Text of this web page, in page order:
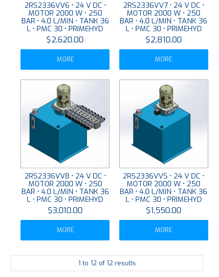
2RS2336VV6 • 24 V DC •
MOTOR 2000 W • 250
BAR • 4.0 L/MIN • TANK 36
L • PMC 30 • PRIMEHYD
$2,620.00
MORE
2RS2336VV7 • 24 V DC •
MOTOR 2000 W • 250
BAR • 4.0 L/MIN • TANK 36
L • PMC 30 • PRIMEHYD
$2,810.00
MORE
2RS2336VV8 • 24 V DC •
MOTOR 2000 W • 250
BAR • 4.0 L/MIN • TANK 36
L • PMC 30 • PRIMEHYD
$3,010.00
MORE
2RS2336VVS • 24 V DC •
MOTOR 2000 W • 250
BAR • 4.0 L/MIN • TANK 36
L • PMC 30 • PRIMEHYD
$1,550.00
MORE
1 to 12 of 12 results